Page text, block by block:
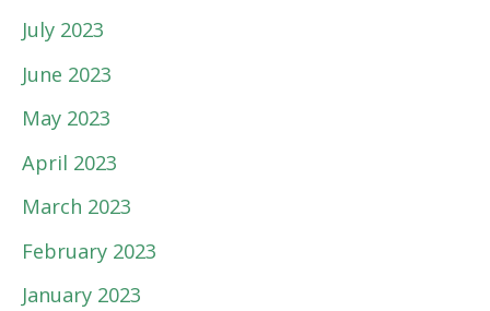
July 2023
June 2023
May 2023
April 2023
March 2023
February 2023
January 2023